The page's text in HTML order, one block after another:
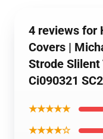
4 reviews for
Covers |
Strode Slilent
Ci090321
★★★★★
★★★★☆